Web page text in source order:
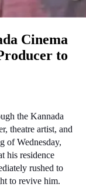
Cinema
to
the Kannada
theatre artist, and
of Wednesday,
his residence
rushed to
to revive him.